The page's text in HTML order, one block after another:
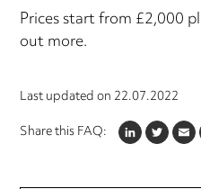
Prices start from £2,000
out more.
Last updated on22.07.2022
Share this FAQ:LINKEDIN
TWITTER
EMAIL